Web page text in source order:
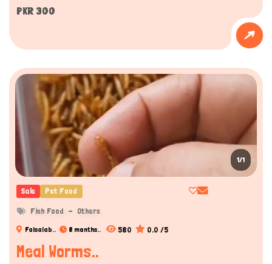
PKR 300
1/1
Sale Pet Food
Fish Food Others
Faisalab.. 8 months.. 580 0.0 /5
Meal Worms..